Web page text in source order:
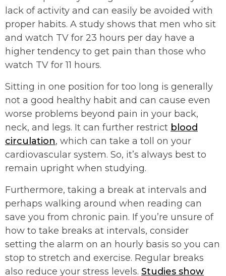
lack of activity and can easily be avoided with
proper habits. A study shows that men who sit
and watch TV for 23 hours per day have a
higher tendency to get pain than those who
watch TV for 11 hours.
Sitting in one position for too long is generally
not a good healthy habit and can cause even
worse problems beyond pain in your back,
neck, and legs. It can further restrict blood
circulation, which can take a toll on your
cardiovascular system. So, it’s always best to
remain upright when studying.
Furthermore, taking a break at intervals and
perhaps walking around when reading can
save you from chronic pain. If you’re unsure of
how to take breaks at intervals, consider
setting the alarm on an hourly basis so you can
stop to stretch and exercise. Regular breaks
also reduce your stress levels. Studies show